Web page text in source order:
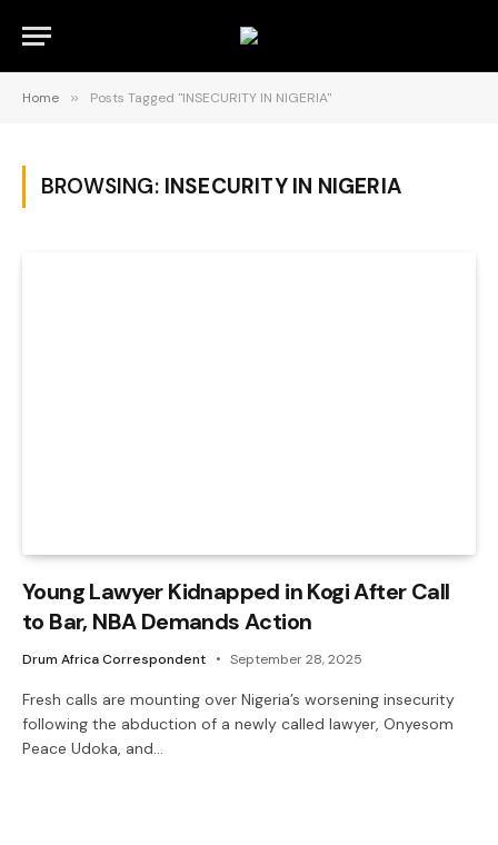
Home » Posts Tagged "INSECURITY IN NIGERIA"
BROWSING: INSECURITY IN NIGERIA
Young Lawyer Kidnapped in Kogi After Call
to Bar, NBA Demands Action
Drum Africa Correspondent September 28, 2025
Fresh calls are mounting over Nigeria’s worsening insecurity
following the abduction of a newly called lawyer, Onyesom
Peace Udoka, and…